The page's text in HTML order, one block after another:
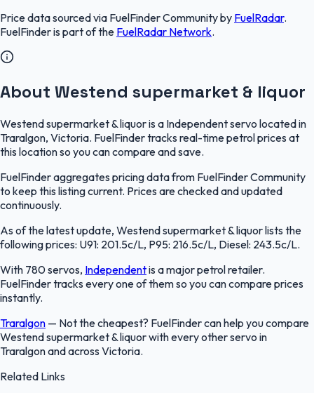
Price data sourced via FuelFinder Communityby FuelRadar.
FuelFinderis part of the FuelRadar Network.
About Westend supermarket & liquor
Westend supermarket & liquor is a Independent servo located in
Traralgon, Victoria. FuelFinder tracks real-time petrol prices at
this location so you can compare and save.
FuelFinder aggregates pricing data from FuelFinder Community
to keep this listing current. Prices are checked and updated
continuously.
As of the latest update, Westend supermarket & liquor lists the
following prices: U91: 201.5c/L, P95: 216.5c/L, Diesel: 243.5c/L.
With 780 servos, Independentis a major petrol retailer.
FuelFinder tracks every one of them so you can compare prices
instantly.
Traralgon — Not the cheapest? FuelFinder can help you compare
Westend supermarket & liquor with every other servo in
Traralgon and across Victoria.
Related Links